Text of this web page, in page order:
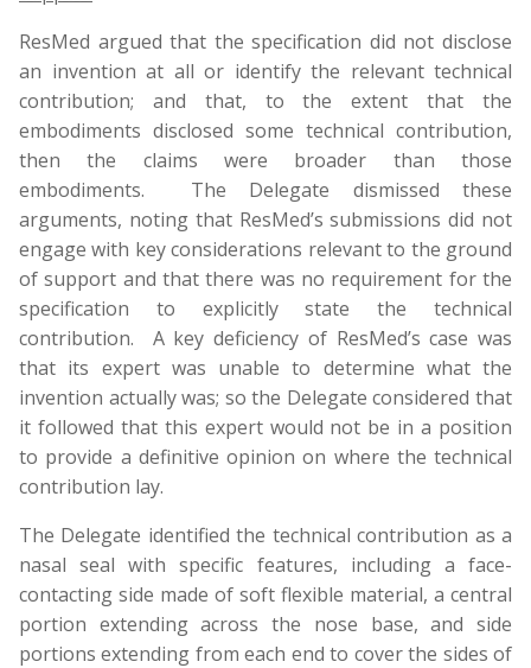
ResMed argued that the specification did not disclose
an invention at all or identify the relevant technical
contribution; and that, to the extent that the
embodiments disclosed some technical contribution,
then the claims were broader than those
embodiments. The Delegate dismissed these
arguments, noting that ResMed’s submissions did not
engage with key considerations relevant to the ground
of support and that there was no requirement for the
specification to explicitly state the technical
contribution. A key deficiency of ResMed’s case was
that its expert was unable to determine what the
invention actually was; so the Delegate considered that
it followed that this expert would not be in a position
to provide a definitive opinion on where the technical
contribution lay.
The Delegate identified the technical contribution as a
nasal seal with specific features, including a face-
contacting side made of soft flexible material, a central
portion extending across the nose base, and side
portions extending from each end to cover the sides of